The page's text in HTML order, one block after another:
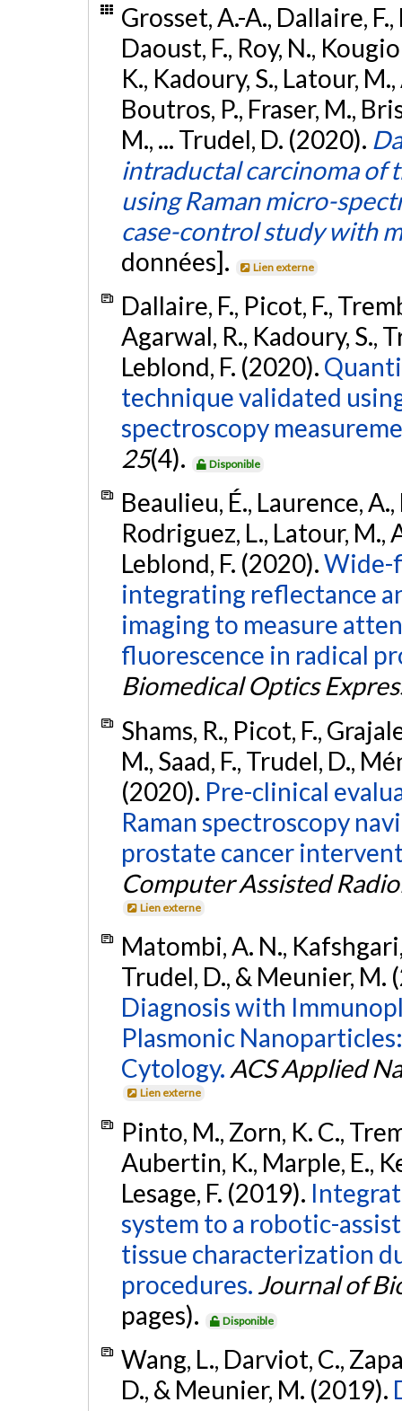
Grosset, A.-A., Dallaire,
Daoust, F., Roy, N.,
K., Kadoury, S., Latour,
Boutros, P., Fraser, M.,
M., ... Trudel, D. (2020).
intraductal carcinoma of
using Raman micro-
case-control study with
données].
Lien externe
Dallaire, F., Picot, F.,
Agarwal, R., Kadoury, S.,
Leblond, F. (2020).
technique validated
spectroscopy
25(4). Disponible
Beaulieu, É., Laurence,
Rodriguez, L., Latour, M.,
Leblond, F. (2020).Wide-
integrating reflectance
imaging to measure
fluorescence in radical
Biomedical Optics
Shams, R., Picot, F.,
M., Saad, F., Trudel, D.,
(2020). Pre-clinical
Raman spectroscopy
prostate cancer
Computer Assisted
Lien externe
Matombi, A. N.,
Trudel, D., & Meunier, M.
Diagnosis with
Plasmonic
Cytology. ACS Applied
Lien externe
Pinto, M., Zorn, K. C.,
Aubertin, K., Marple, E.,
Lesage, F. (2019).
system to a robotic-
tissue characterization
procedures. Journal of
pages).
Disponible
Wang, L., Darviot, C.,
D., & Meunier, M. (2019).